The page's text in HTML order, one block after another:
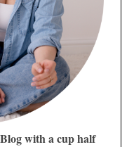
with a cup half